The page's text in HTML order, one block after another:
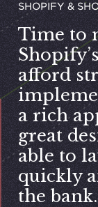
SHOPIFY &
Time to
afford
a rich
great
able to
quickly
the bank.